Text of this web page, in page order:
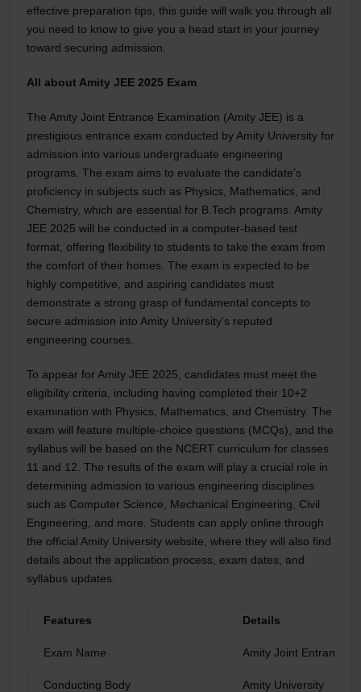
effective preparation tips, this guide will walk you through all
you need to know to give you a head start in your journey
toward securing admission.
All about Amity JEE 2025 Exam
The Amity Joint Entrance Examination (Amity JEE) is a
prestigious entrance exam conducted by Amity University for
admission into various undergraduate engineering
programs. The exam aims to evaluate the candidate’s
proficiency in subjects such as Physics, Mathematics, and
Chemistry, which are essential for B.Tech programs. Amity
JEE 2025 will be conducted in a computer-based test
format, offering flexibility to students to take the exam from
the comfort of their homes. The exam is expected to be
highly competitive, and aspiring candidates must
demonstrate a strong grasp of fundamental concepts to
secure admission into Amity University's reputed
engineering courses.
To appear for Amity JEE 2025, candidates must meet the
eligibility criteria, including having completed their 10+2
examination with Physics, Mathematics, and Chemistry. The
exam will feature multiple-choice questions (MCQs), and the
syllabus will be based on the NCERT curriculum for classes
11 and 12. The results of the exam will play a crucial role in
determining admission to various engineering disciplines
such as Computer Science, Mechanical Engineering, Civil
Engineering, and more. Students can apply online through
the official Amity University website, where they will also find
details about the application process, exam dates, and
syllabus updates.
Features Details
Exam Name Amity Joint Entrance
Conducting Body Amity University